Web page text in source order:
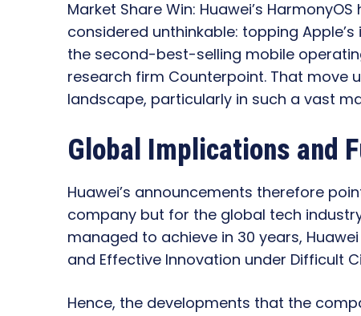
Market Share Win: Huawei’s
considered unthinkable: topping
the second-best-selling mobile
research firm Counterpoint. That move
landscape, particularly in such a vast
Global Implications and
Huawei’s announcements therefore
company but for the global tech
managed to achieve in 30 years,
and Effective Innovation under Difficult
Hence, the developments that the